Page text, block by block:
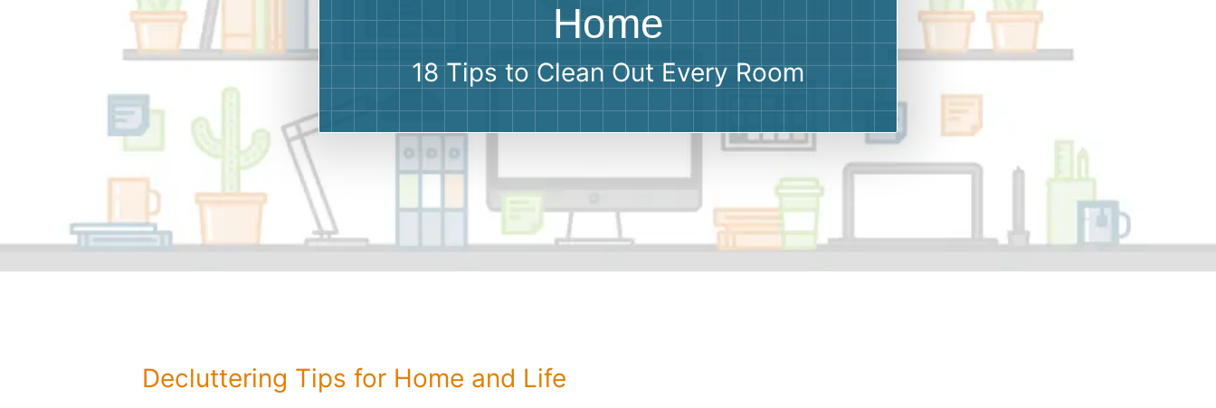
Concrete Disposal
Landscaping
Demolition
Dirt
Concrete
Shingles
Rocks
Home
18 Tips to Clean Out Every Room
Decluttering Tips for Home and Life